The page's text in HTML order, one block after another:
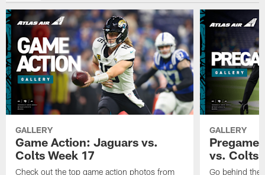
GALLERY
Game Action: Jaguars vs.
Colts Week 17
Check out the top game action photos from
GALLERY
Pregame
vs. Colts
Go behind the